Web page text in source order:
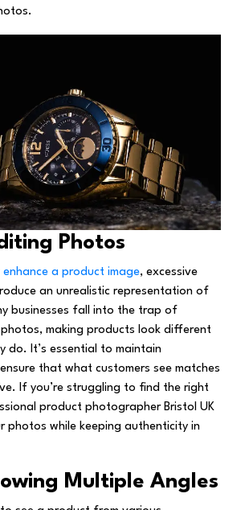
Photos
enhance a product image, excessive
an unrealistic representation of
businesses fall into the trap of
making products look different
do. It’s essential to maintain
that what customers see matches
If you’re struggling to find the right
product photographer Bristol UK
photos while keeping authenticity in
Multiple Angles